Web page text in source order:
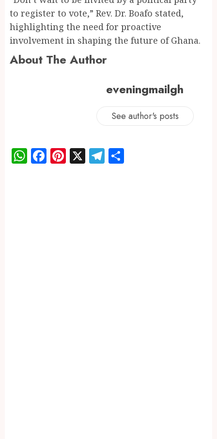
to register to vote,” Rev. Dr. Boafo stated,
highlighting the need for proactive
involvement in shaping the future of Ghana.
About The Author
eveningmailgh
See author's posts
WhatsApp
Facebook
Pinterest
X Telegram